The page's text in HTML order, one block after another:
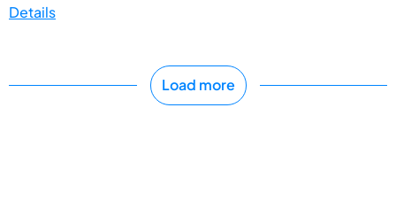
Details
Load more